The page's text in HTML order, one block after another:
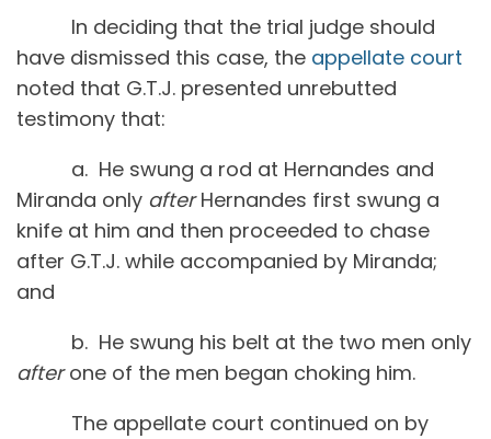
In deciding that the trial judge should
have dismissed this case, the appellate court
noted that G.T.J. presented unrebutted
testimony that:
a. He swung a rod at Hernandes and
Miranda only afterHernandes first swung a
knife at him and then proceeded to chase
after G.T.J. while accompanied by Miranda;
and
b. He swung his belt at the two men only
afterone of the men began choking him.
The appellate court continued on by